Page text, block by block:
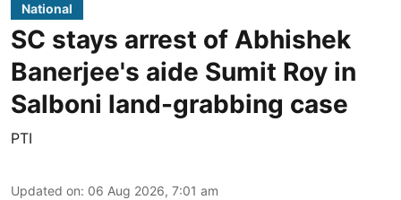
National
SC stays arrest of Abhishek
Banerjee's aide Sumit Roy in
Salboni land-grabbing case
PTI
Updated on: 06 Aug 2026, 7:01 am